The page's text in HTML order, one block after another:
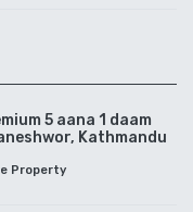
5 aana 1 daam
Kathmandu
Property